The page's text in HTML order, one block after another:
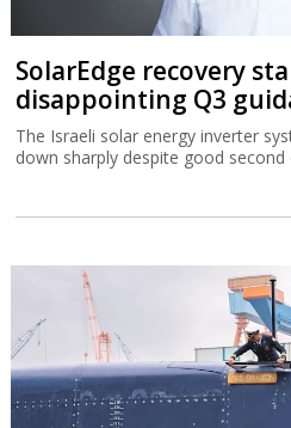
SolarEdge recovery
disappointing Q3
The Israeli solar energy inverter
down sharply despite good second